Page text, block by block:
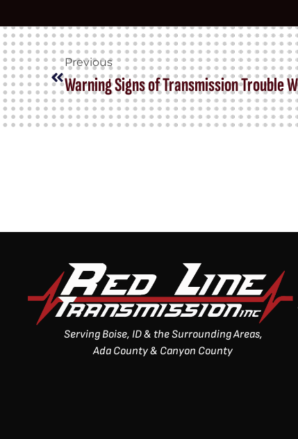
Previous
Serving Boise, ID & the Surrounding Areas,
Ada County & Canyon County